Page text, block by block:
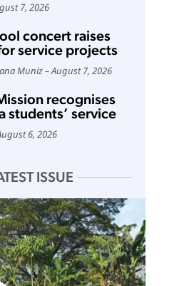
7, 2026
concert raises
service projects
Muniz August 7, 2026
recognises
students’ service
6, 2026
ISSUE